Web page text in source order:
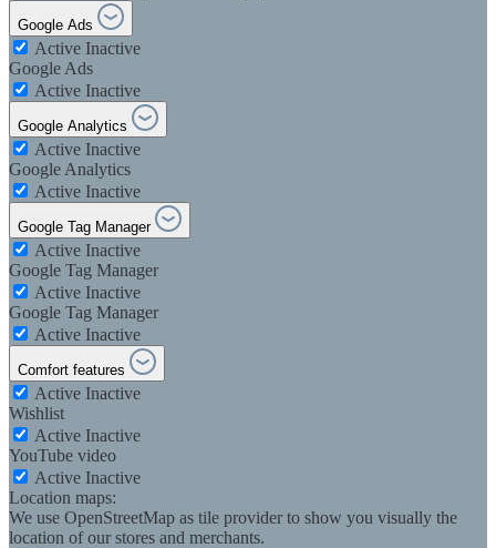
Google Ads
Active Inactive
Google Ads
Active Inactive
Google Analytics
Active Inactive
Google Analytics
Active Inactive
Google Tag Manager
Active Inactive
Google Tag Manager
Active Inactive
Google Tag Manager
Active Inactive
Comfort features
Active Inactive
Wishlist
Active Inactive
YouTube video
Active Inactive
Location maps:
We use OpenStreetMap as tile provider to show you visually the
location of our stores and merchants.